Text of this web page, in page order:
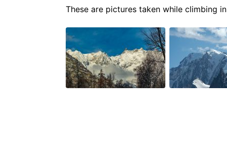
These are pictures taken while climbing in